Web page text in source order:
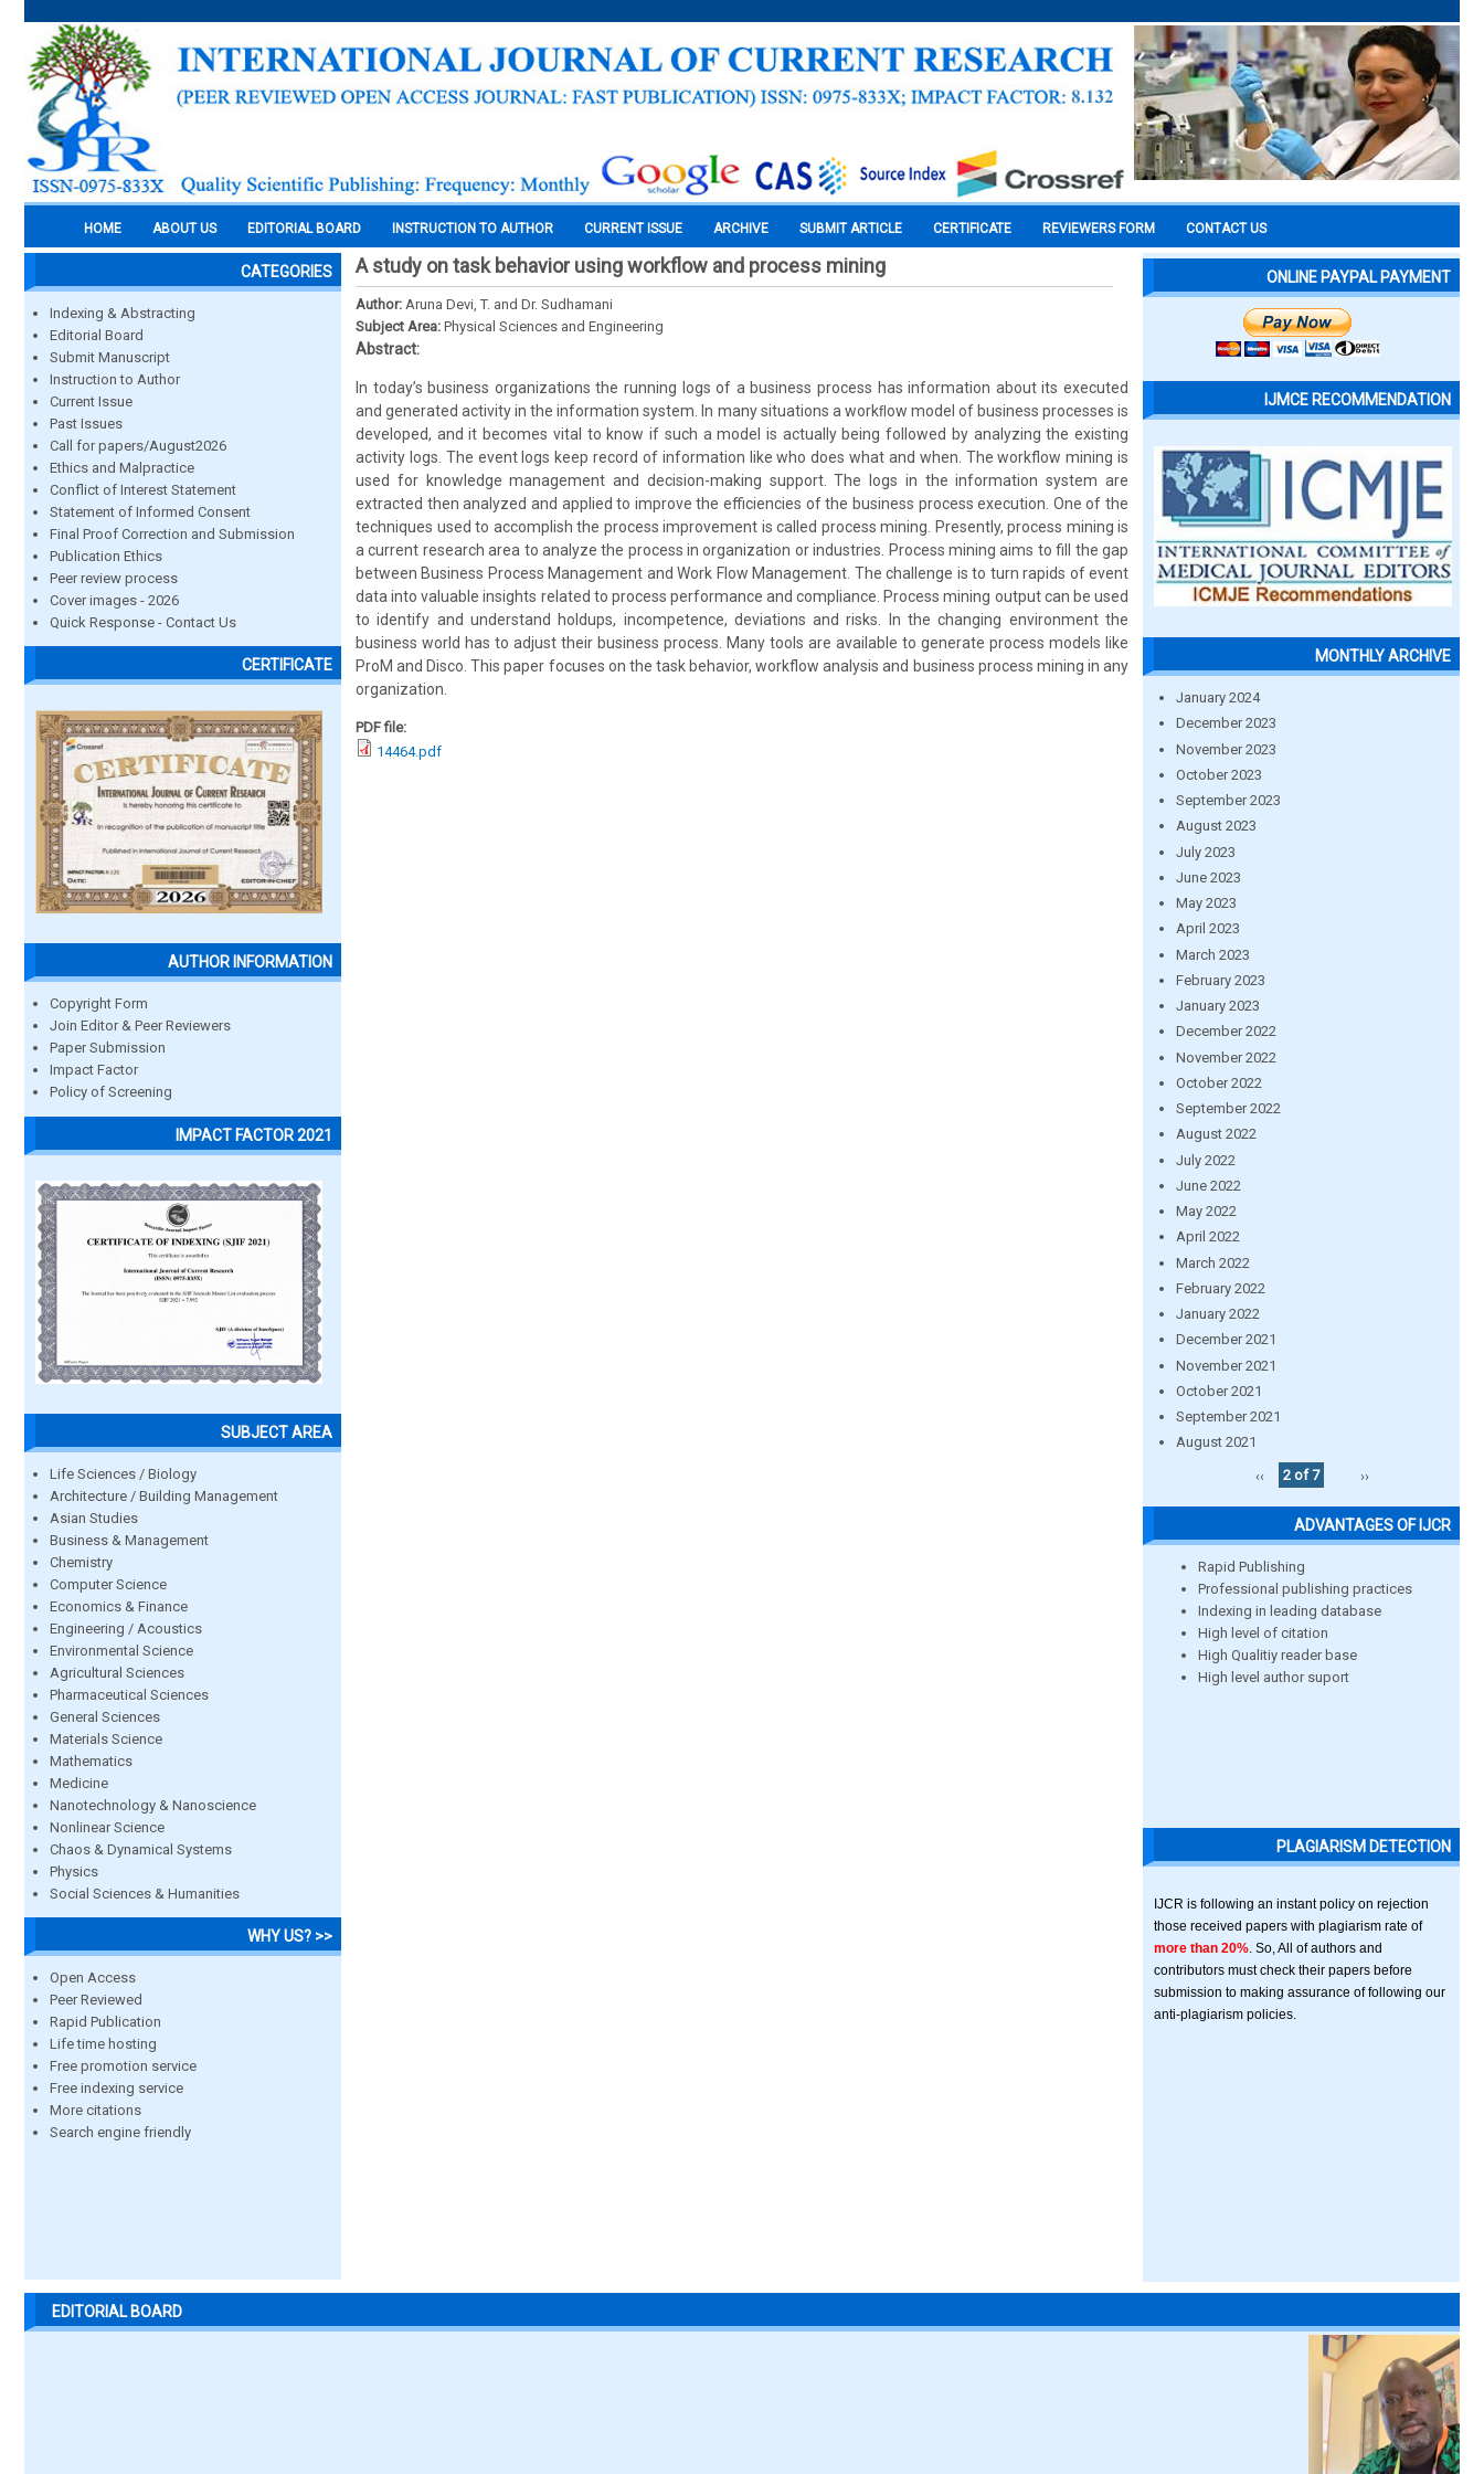
HOME ABOUT US EDITORIAL BOARD INSTRUCTION TO AUTHOR CURRENT ISSUE ARCHIVE SUBMIT ARTICLE CERTIFICATE REVIEWERS FORM CONTACT US
CATEGORIES
Indexing & Abstracting
Editorial Board
Submit Manuscript
Instruction to Author
Current Issue
Past Issues
Call for papers/August2026
Ethics and Malpractice
Conflict of Interest Statement
Statement of Informed Consent
Final Proof Correction and Submission
Publication Ethics
Peer review process
Cover images - 2026
Quick Response - Contact Us
CERTIFICATE
AUTHOR INFORMATION
Copyright Form
Join Editor & Peer Reviewers
Paper Submission
Impact Factor
Policy of Screening
IMPACT FACTOR 2021
SUBJECT AREA
Life Sciences / Biology
Architecture / Building Management
Asian Studies
Business & Management
Chemistry
Computer Science
Economics & Finance
Engineering / Acoustics
Environmental Science
Agricultural Sciences
Pharmaceutical Sciences
General Sciences
Materials Science
Mathematics
Medicine
Nanotechnology & Nanoscience
Nonlinear Science
Chaos & Dynamical Systems
Physics
Social Sciences & Humanities
WHY US? >>
Open Access
Peer Reviewed
Rapid Publication
Life time hosting
Free promotion service
Free indexing service
More citations
Search engine friendly
A study on task behavior using workflow and process mining
Author: Aruna Devi, T. and Dr. Sudhamani
Subject Area: Physical Sciences and Engineering
Abstract:
In today’s business organizations the running logs of a business process has information about its executed
and generated activity in the information system. In many situations a workﬂow model of business processes is
developed, and it becomes vital to know if such a model is actually being followed by analyzing the existing
activity logs. The event logs keep record of information like who does what and when. The workflow mining is
used for knowledge management and decision-making support. The logs in the information system are
extracted then analyzed and applied to improve the efficiencies of the business process execution. One of the
techniques used to accomplish the process improvement is called process mining. Presently, process mining is
a current research area to analyze the process in organization or industries. Process mining aims to fill the gap
between Business Process Management and Work Flow Management. The challenge is to turn rapids of event
data into valuable insights related to process performance and compliance. Process mining output can be used
to identify and understand holdups, incompetence, deviations and risks. In the changing environment the
business world has to adjust their business process. Many tools are available to generate process models like
ProM and Disco. This paper focuses on the task behavior, workflow analysis and business process mining in any
organization.
PDF file:
14464.pdf
ONLINE PAYPAL PAYMENT
IJMCE RECOMMENDATION
MONTHLY ARCHIVE
January 2024
December 2023
November 2023
October 2023
September 2023
August 2023
July 2023
June 2023
May 2023
April 2023
March 2023
February 2023
January 2023
December 2022
November 2022
October 2022
September 2022
August 2022
July 2022
June 2022
May 2022
April 2022
March 2022
February 2022
January 2022
December 2021
November 2021
October 2021
September 2021
August 2021
‹‹
2 of 7 ››
ADVANTAGES OF IJCR
Rapid Publishing
Professional publishing practices
Indexing in leading database
High level of citation
High Qualitiy reader base
High level author suport
PLAGIARISM DETECTION
IJCR is following an instant policy on rejection
those received papers with plagiarism rate of
more than 20% . So, All of authors and
contributors must check their papers before
submission to making assurance of following our
anti-plagiarism policies.
EDITORIAL BOARD